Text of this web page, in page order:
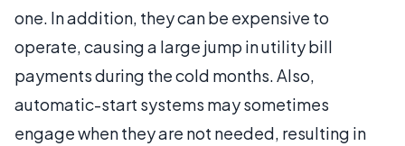
one. In addition, they can be expensive to
operate, causing a large jump in utility bill
payments during the cold months. Also,
automatic-start systems may sometimes
engage when they are not needed, resulting in